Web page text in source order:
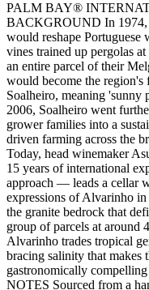
PALM BAY®
BACKGROUND In 1974,
would reshape
vines trained up pergolas
an entire parcel of their
would become the region's
Soalheiro, meaning 'sunny
2006, Soalheiro went
grower families into a
driven farming across the
Today, head winemaker
15 years of international
approach — leads a cellar
expressions of Alvarinho
the granite bedrock that
group of parcels at around
Alvarinho trades tropical
bracing salinity that makes
gastronomically
NOTES Sourced from a